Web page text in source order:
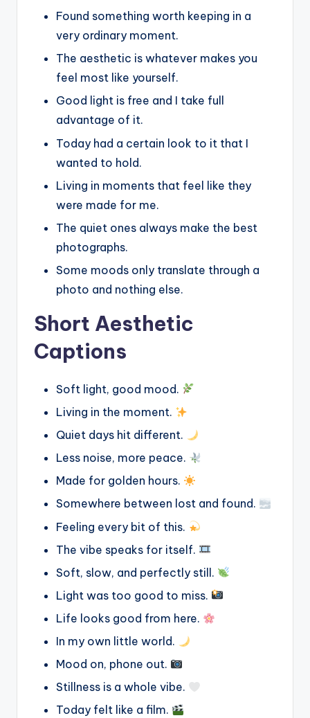
Found something worth keeping in a
very ordinary moment.
The aesthetic is whatever makes you
feel most like yourself.
Good light is free and I take full
advantage of it.
Today had a certain look to it that I
wanted to hold.
Living in moments that feel like they
were made for me.
The quiet ones always make the best
photographs.
Some moods only translate through a
photo and nothing else.
Short Aesthetic
Captions
Soft light, good mood.
Living in the moment.
Quiet days hit different.
Less noise, more peace.
Made for golden hours.
Somewhere between lost and found.
Feeling every bit of this.
The vibe speaks for itself.
Soft, slow, and perfectly still.
Light was too good to miss.
Life looks good from here.
In my own little world.
Mood on, phone out.
Stillness is a whole vibe.
Today felt like a film.